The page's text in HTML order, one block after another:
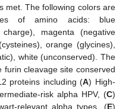
met. The following colors are
of amino acids: blue
magenta (negative
orange (glycines),
white (unconserved). The
cleavage site conserved
proteins including (A) High-
risk alpha HPV, (C)
relevant alpha types, (E)